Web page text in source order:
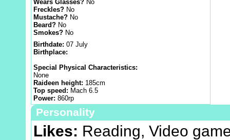
Wears Glasses? No
Freckles? No
Mustache? No
Beard? No
Smokes? No
Birthdate: 07 July
Birthplace:
Special Physical Characteristics:
None
Raideen height: 185cm
Top speed: Mach 6.5
Power: 860rp
Personality
Likes: Reading, Video